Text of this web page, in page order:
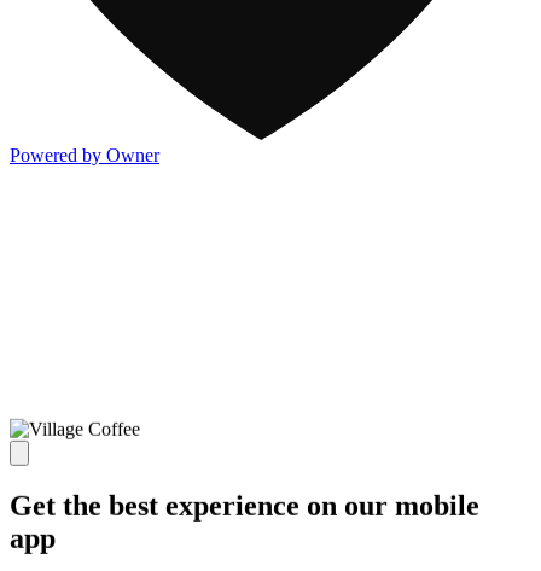
Powered by Owner
Get the best experience on our mobile
app